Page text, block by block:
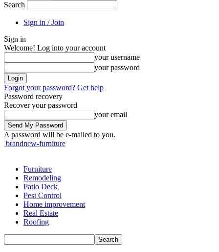
Search
Sign in / Join
Sign in
Welcome! Log into your account
your username
your password
Forgot your password? Get help
Password recovery
Recover your password
your email
A password will be e-mailed to you.
brandnew-furniture
Furniture
Remodeling
Patio Deck
Pest Control
Home improvement
Real Estate
Roofing